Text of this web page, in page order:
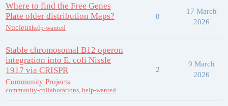
Where to find the Free Genes
Plate older distribution Maps?
Nucleushelp-wanted
8
17 March
2026
Stable chromosomal B12 operon
integration into E. coli Nissle
1917 via CRISPR
Community Projects
community-collaborations, help-wanted
2
9 March
2026